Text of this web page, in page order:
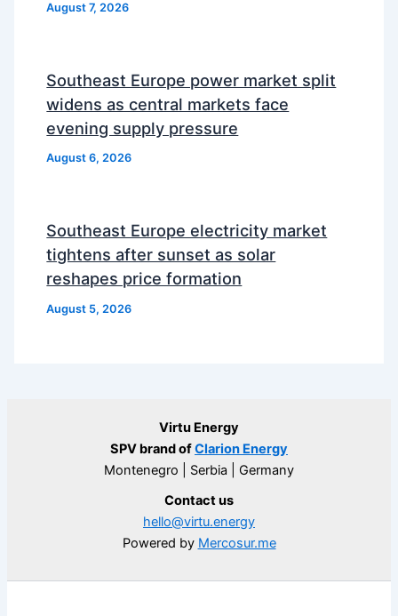
August 7, 2026
Southeast Europe power market split
widens as central markets face
evening supply pressure
August 6, 2026
Southeast Europe electricity market
tightens after sunset as solar
reshapes price formation
August 5, 2026
Virtu Energy
SPV brand ofClarion Energy
Montenegro | Serbia | Germany
Contact us
hello@virtu.energy
Powered by Mercosur.me